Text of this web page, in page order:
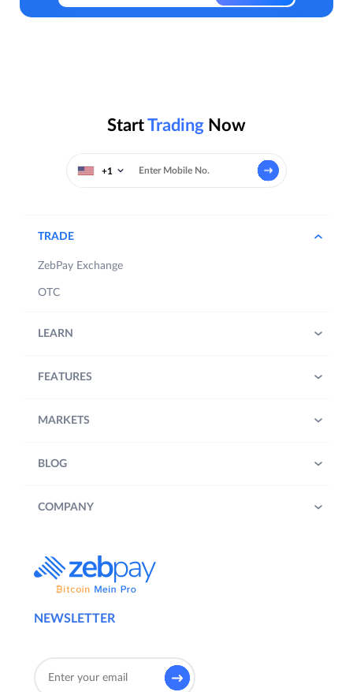
StartTrading Now
+1
NEWSLETTER
TRADE
ZebPay Exchange
OTC
LEARN
FEATURES
MARKETS
BLOG
COMPANY